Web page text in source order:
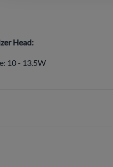
Head:
10 - 13.5W